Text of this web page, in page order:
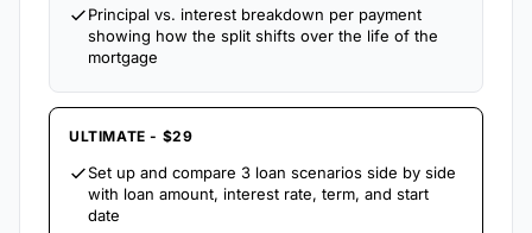
Principal vs. interest breakdown per payment
showing how the split shifts over the life of the
mortgage
ULTIMATE - $29
Set up and compare 3 loan scenarios side by side
with loan amount, interest rate, term, and start
date